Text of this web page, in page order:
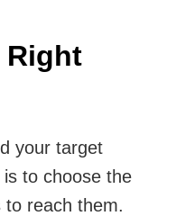
Right
your target
to choose the
to reach them.